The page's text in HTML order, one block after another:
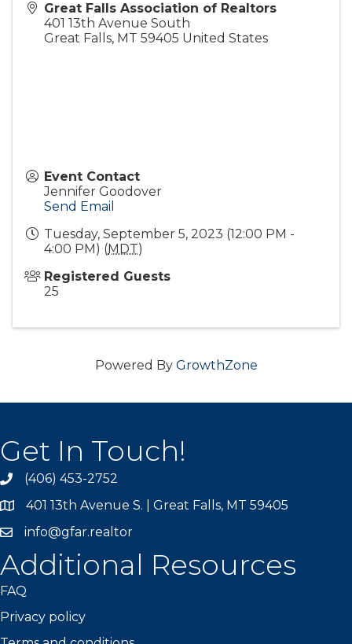
Great Falls Association of Realtors
401 13th Avenue South
Great Falls, MT 59405 United States
Event Contact
Jennifer Goodover
Send Email
Tuesday, September 5, 2023 (12:00 PM -
4:00 PM) (MDT)
Registered Guests
25
Powered By GrowthZone
Get In Touch!
phone(406) 453-2752
map401 13th Avenue S. | Great Falls, MT 59405
info@gfar.realtor
Additional Resources
FAQ
Privacy policy